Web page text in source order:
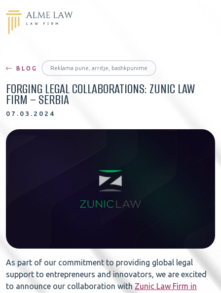
BLOG Reklama pune, arritje, bashkpunime
FORGING LEGAL COLLABORATIONS: ZUNIC LAW
FIRM – SERBIA
07.03.2024
As part of our commitment to providing global legal
support to entrepreneurs and innovators, we are excited
to announce our collaboration with Zunic Law Firm in